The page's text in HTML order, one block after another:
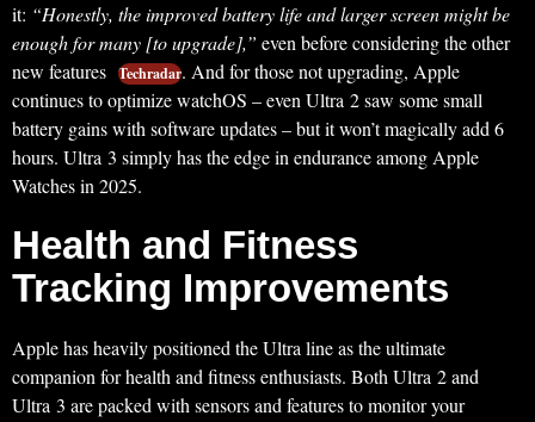
it: “Honestly, the improved battery life and larger screen might be
enough for many [to upgrade],” even before considering the other
new features Techradar. And for those not upgrading, Apple
continues to optimize watchOS – even Ultra 2 saw some small
battery gains with software updates – but it won’t magically add 6
hours. Ultra 3 simply has the edge in endurance among Apple
Watches in 2025.
Health and Fitness
Tracking Improvements
Apple has heavily positioned the Ultra line as the ultimate
companion for health and fitness enthusiasts. Both Ultra 2 and
Ultra 3 are packed with sensors and features to monitor your